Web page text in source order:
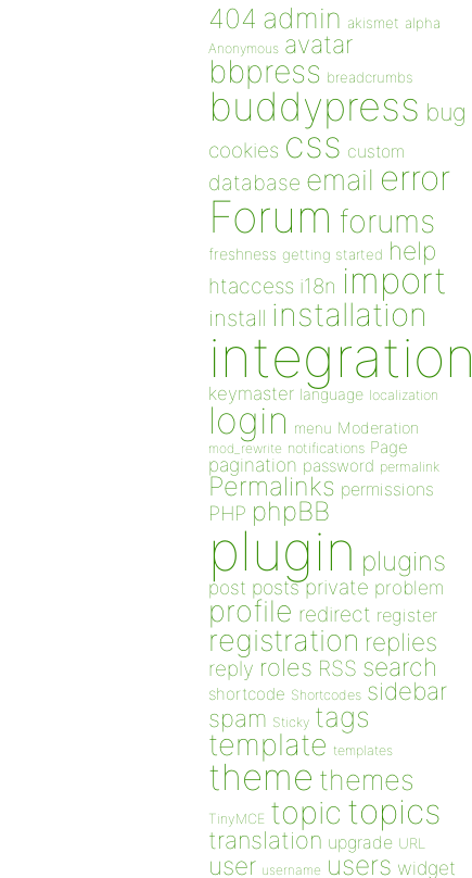
404 admin akismet alpha
Anonymous avatar
bbpress breadcrumbs
buddypress bug
cookies css custom
database email error
Forum forums
freshness getting started help
htaccess i18n import
install installation
integration
keymaster language localization
login menu Moderation
mod_rewrite notifications Page
pagination password permalink
Permalinks permissions
PHP phpBB
plugin plugins
post posts private problem
profile redirect register
registration replies
reply roles RSS search
shortcode Shortcodes sidebar
spam Sticky tags
template templates
theme themes
TinyMCE topic topics
translation upgrade URL
user username users widget